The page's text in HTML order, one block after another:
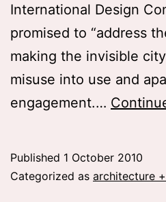
International Design
promised to “address
making the invisible
misuse into use and
engagement.…
Published 1 October 2010
Categorized as architecture